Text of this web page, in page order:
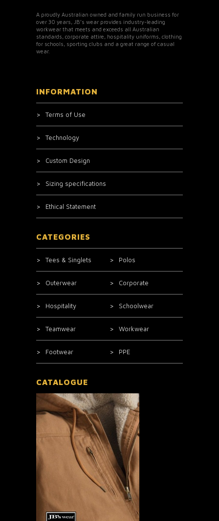
A proudly Australian owned and family run business for
over 30 years, JB’s wear provides industry-leading
workwear that meets and exceeds all Australian
standards, corporate attire, hospitality uniforms, clothing
for schools, sporting clubs and a great range of casual
wear.
INFORMATION
Terms of Use
Technology
Custom Design
Sizing specifications
Ethical Statement
CATEGORIES
Tees & Singlets Polos
Outerwear Corporate
Hospitality Schoolwear
Teamwear Workwear
Footwear PPE
CATALOGUE